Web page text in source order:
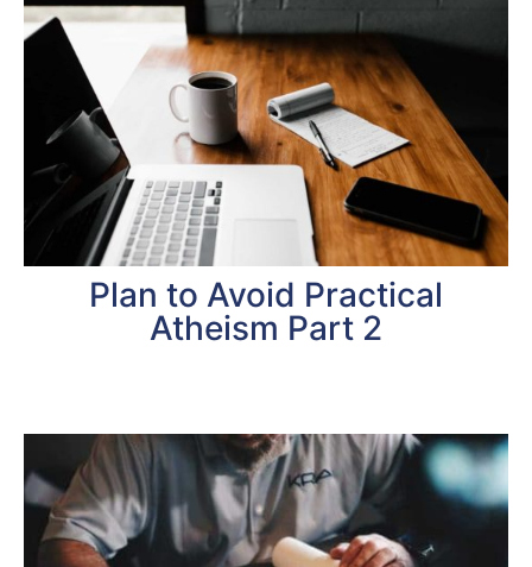
Plan to Avoid Practical
Atheism Part 2